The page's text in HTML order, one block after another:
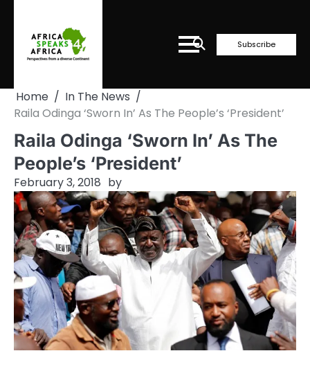
content
Subscribe
Home
In The News
Raila Odinga ‘Sworn In’ As The People’s ‘President’
Raila Odinga ‘Sworn In’ As The
People’s ‘President’
February 3, 2018 by